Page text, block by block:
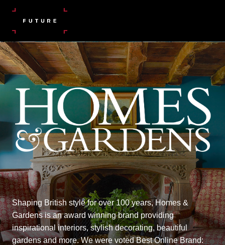
Shaping British style for over 100 years, Homes &
Gardens is an award winning brand providing
inspirational interiors, stylish decorating, beautiful
gardens and more. We were voted Best Online Brand: